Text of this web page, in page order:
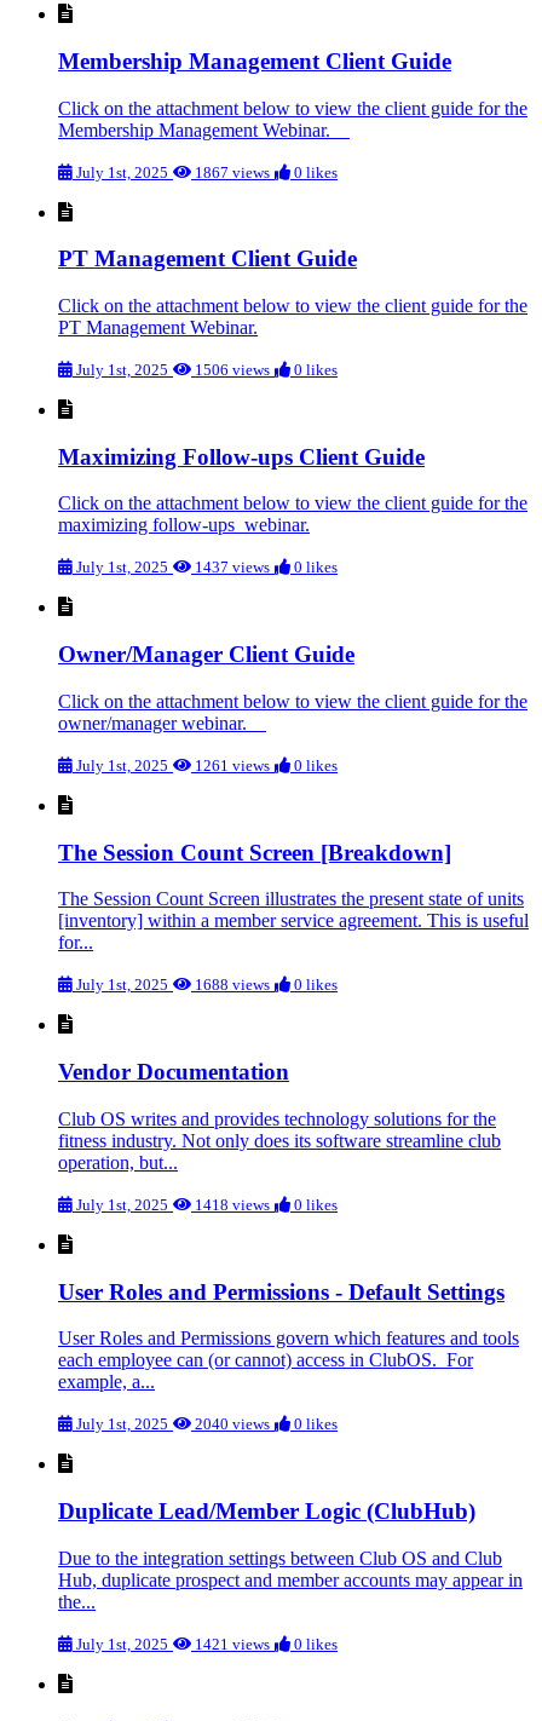
Membership Management Client Guide
Click on the attachment below to view the client guide for the
Membership Management Webinar.
July 1st, 2025 1867 views 0 likes
PT Management Client Guide
Click on the attachment below to view the client guide for the
PT Management Webinar.
July 1st, 2025 1506 views 0 likes
Maximizing Follow-ups Client Guide
Click on the attachment below to view the client guide for the
maximizing follow-ups webinar.
July 1st, 2025 1437 views 0 likes
Owner/Manager Client Guide
Click on the attachment below to view the client guide for the
owner/manager webinar.
July 1st, 2025 1261 views 0 likes
The Session Count Screen [Breakdown]
The Session Count Screen illustrates the present state of units
[inventory] within a member service agreement. This is useful
for...
July 1st, 2025 1688 views 0 likes
Vendor Documentation
Club OS writes and provides technology solutions for the
fitness industry. Not only does its software streamline club
operation, but...
July 1st, 2025 1418 views 0 likes
User Roles and Permissions - Default Settings
User Roles and Permissions govern which features and tools
each employee can (or cannot) access in ClubOS. For
example, a...
July 1st, 2025 2040 views 0 likes
Duplicate Lead/Member Logic (ClubHub)
Due to the integration settings between Club OS and Club
Hub, duplicate prospect and member accounts may appear in
the...
July 1st, 2025 1421 views 0 likes